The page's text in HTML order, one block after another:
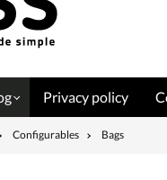
Privacy policy
Configurables Bags